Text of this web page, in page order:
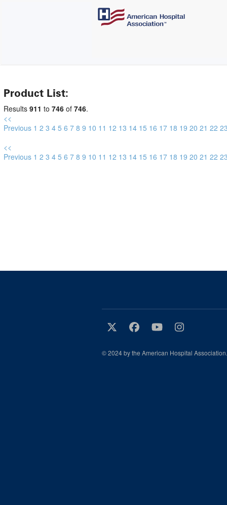
Product List:
Results 911 to 746 of 746.
<<
Previous 1 2 3 4 5 6 7 8 9 10 11 12 13 14 15 16 17 18 19 20 21 22
<<
Previous 1 2 3 4 5 6 7 8 9 10 11 12 13 14 15 16 17 18 19 20 21 22
© 2024 by the American Hospital